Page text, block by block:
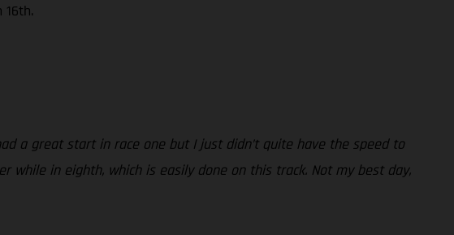
a great start in race one but I just didn’t quite have the speed to
in eighth, which is easily done on this track. Not my best day,